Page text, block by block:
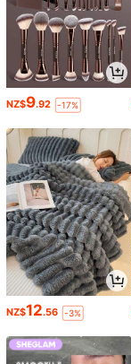
NZ$9.92 -17%
NZ$12.56 -3%